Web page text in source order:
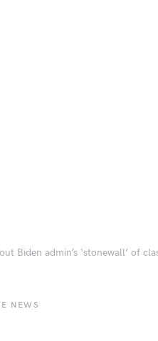
Biden admin’s ‘stonewall’ of
NEWS